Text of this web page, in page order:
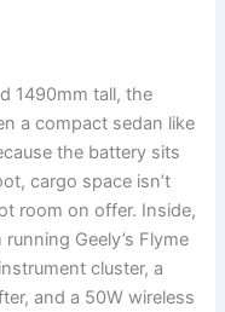
1490mm tall, the
a compact sedan like
the battery sits
cargo space isn’t
room on offer. Inside,
Geely’s Flyme
cluster, a
and a 50W wireless